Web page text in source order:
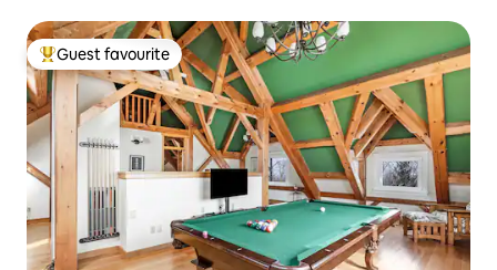
Top guest favourite
Guest favourite